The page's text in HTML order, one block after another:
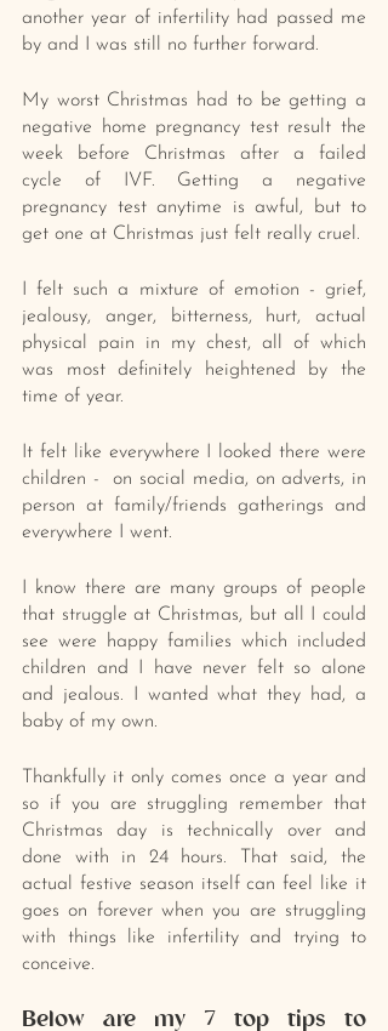
another year of infertility had passed me
by and I was still no further forward.
My worst Christmas had to be getting a
negative home pregnancy test result the
week before Christmas after a failed
cycle of IVF. Getting a negative
pregnancy test anytime is awful, but to
get one at Christmas just felt really cruel.
I felt such a mixture of emotion - grief,
jealousy, anger, bitterness, hurt, actual
physical pain in my chest, all of which
was most definitely heightened by the
time of year.
It felt like everywhere I looked there were
children -  on social media, on adverts, in
person at family/friends gatherings and
everywhere I went.
I know there are many groups of people
that struggle at Christmas, but all I could
see were happy families which included
children and I have never felt so alone
and jealous. I wanted what they had, a
baby of my own.
Thankfully it only comes once a year and
so if you are struggling remember that
Christmas day is technically over and
done with in 24 hours. That said, the
actual festive season itself can feel like it
goes on forever when you are struggling
with things like infertility and trying to
conceive.
Below are my 7 top tips to